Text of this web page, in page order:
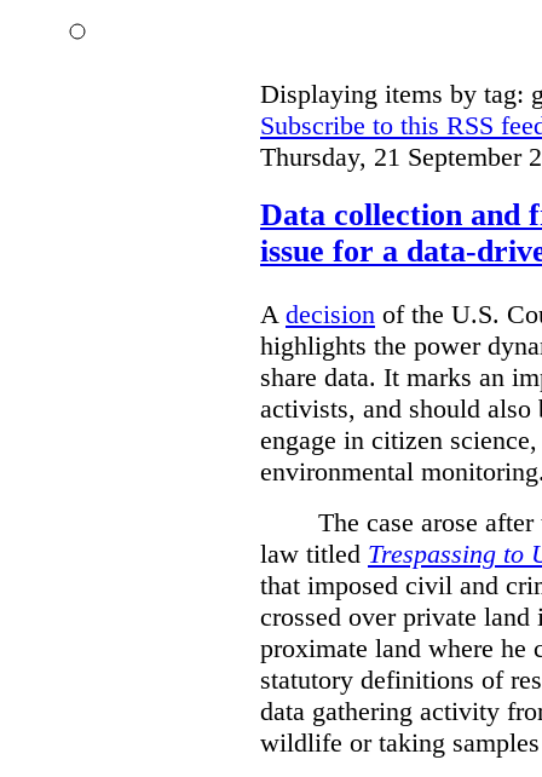
Displaying items by tag:
Subscribe to this RSS
Thursday, 21 September
Data collection and
issue for a data-
A decision of the U.S.
highlights the power
share data. It marks an
activists, and should
engage in citizen
environmental
The case arose
law titled Trespassing to
that imposed civil and
crossed over private land
proximate land where he
statutory definitions of
data gathering activity
wildlife or taking